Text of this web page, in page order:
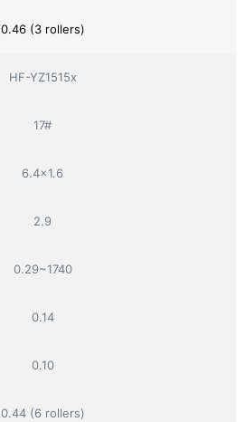
0.46 (3 rollers)
HF-YZ1515x
17#
6.4×1.6
2.9
0.29~1740
0.14
0.10
0.44 (6 rollers)